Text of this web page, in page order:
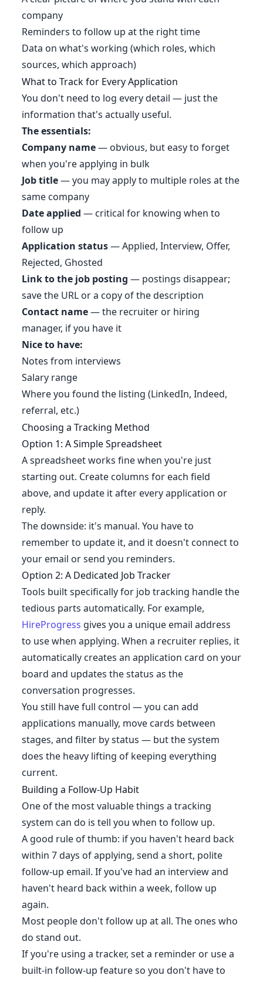
company
Reminders to follow up at the right time
Data on what's working (which roles, which
sources, which approach)
What to Track for Every Application
You don't need to log every detail — just the
information that's actually useful.
The essentials:
Company name— obvious, but easy to forget
when you're applying in bulk
Job title— you may apply to multiple roles at the
same company
Date applied — critical for knowing when to
follow up
Application status— Applied, Interview, Offer,
Rejected, Ghosted
Link to the job posting — postings disappear;
save the URL or a copy of the description
Contact name— the recruiter or hiring
manager, if you have it
Nice to have:
Notes from interviews
Salary range
Where you found the listing (LinkedIn, Indeed,
referral, etc.)
Choosing a Tracking Method
Option 1: A Simple Spreadsheet
A spreadsheet works fine when you're just
starting out. Create columns for each field
above, and update it after every application or
reply.
The downside: it's manual. You have to
remember to update it, and it doesn't connect to
your email or send you reminders.
Option 2: A Dedicated Job Tracker
Tools built specifically for job tracking handle the
tedious parts automatically. For example,
HireProgress gives you a unique email address
to use when applying. When a recruiter replies, it
automatically creates an application card on your
board and updates the status as the
conversation progresses.
You still have full control — you can add
applications manually, move cards between
stages, and filter by status — but the system
does the heavy lifting of keeping everything
current.
Building a Follow-Up Habit
One of the most valuable things a tracking
system can do is tell you when to follow up.
A good rule of thumb: if you haven't heard back
within 7 days of applying, send a short, polite
follow-up email. If you've had an interview and
haven't heard back within a week, follow up
again.
Most people don't follow up at all. The ones who
do stand out.
If you're using a tracker, set a reminder or use a
built-in follow-up feature so you don't have to